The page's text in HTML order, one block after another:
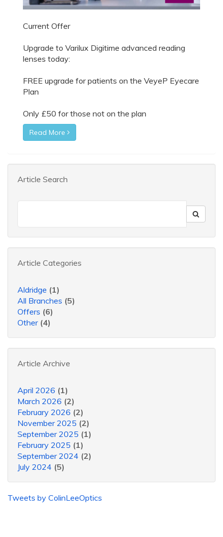
Current Offer
Upgrade to Varilux Digitime advanced reading
lenses today:
FREE upgrade for patients on the VeyeP Eyecare
Plan
Only £50 for those not on the plan
Read More
Article Search
Article Categories
Aldridge (1)
All Branches (5)
Offers (6)
Other (4)
Article Archive
April 2026 (1)
March 2026 (2)
February 2026 (2)
November 2025 (2)
September 2025 (1)
February 2025 (1)
September 2024 (2)
July 2024 (5)
Tweets by ColinLeeOptics